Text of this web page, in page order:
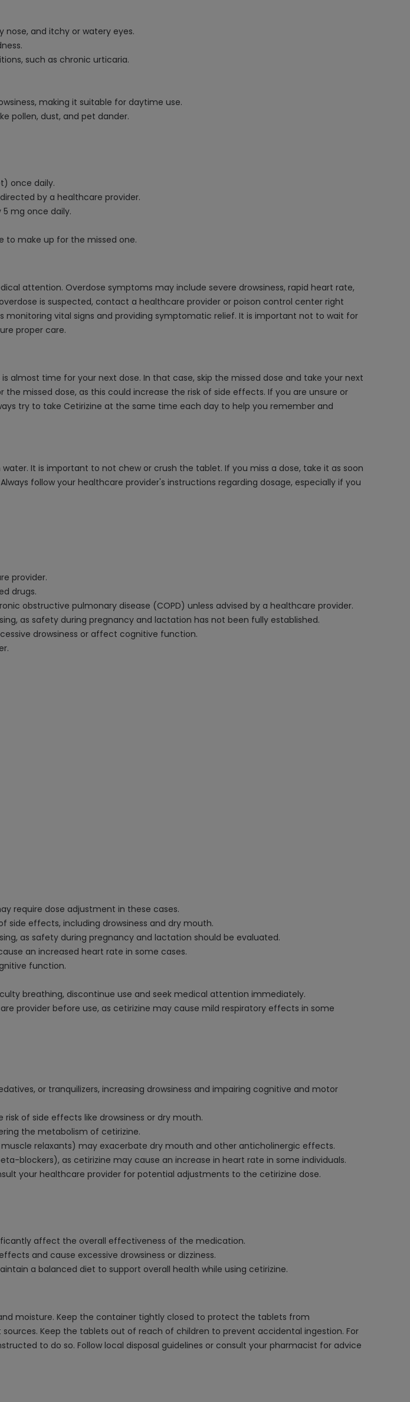
nose, and itchy or watery eyes.
such as chronic urticaria.
making it suitable for daytime use.
pollen, dust, and pet dander.
once daily.
by a healthcare provider.
mg once daily.
to make up for the missed one.
attention. Overdose symptoms may include severe drowsiness, rapid heart rate,
is suspected, contact a healthcare provider or poison control center right
vital signs and providing symptomatic relief. It is important not to wait for
proper care.
almost time for your next dose. In that case, skip the missed dose and take your next
missed dose, as this could increase the risk of side effects. If you are unsure or
try to take Cetirizine at the same time each day to help you remember and
It is important to not chew or crush the tablet. If you miss a dose, take it as soon
follow your healthcare provider's instructions regarding dosage, especially if you
provider.
drugs.
obstructive pulmonary disease (COPD) unless advised by a healthcare provider.
as safety during pregnancy and lactation has not been fully established.
drowsiness or affect cognitive function.
require dose adjustment in these cases.
side effects, including drowsiness and dry mouth.
as safety during pregnancy and lactation should be evaluated.
an increased heart rate in some cases.
function.
breathing, discontinue use and seek medical attention immediately.
provider before use, as cetirizine may cause mild respiratory effects in some
or tranquilizers, increasing drowsiness and impairing cognitive and motor
of side effects like drowsiness or dry mouth.
the metabolism of cetirizine.
relaxants) may exacerbate dry mouth and other anticholinergic effects.
blockers), as cetirizine may cause an increase in heart rate in some individuals.
your healthcare provider for potential adjustments to the cetirizine dose.
affect the overall effectiveness of the medication.
and cause excessive drowsiness or dizziness.
a balanced diet to support overall health while using cetirizine.
moisture. Keep the container tightly closed to protect the tablets from
Keep the tablets out of reach of children to prevent accidental ingestion. For
to do so. Follow local disposal guidelines or consult your pharmacist for advice